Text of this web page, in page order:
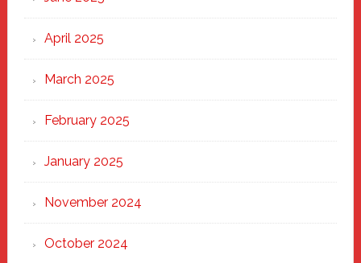
April 2025
March 2025
February 2025
January 2025
November 2024
October 2024